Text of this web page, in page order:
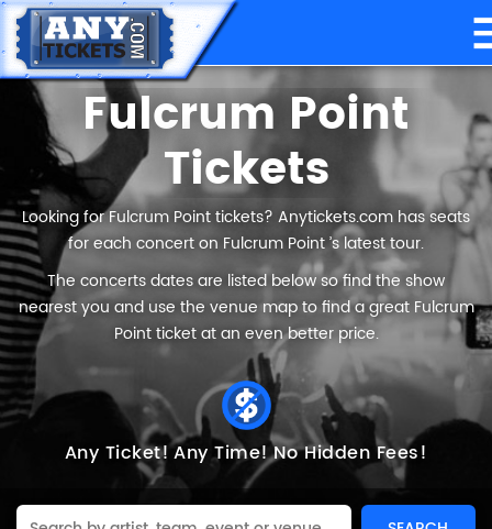
Fulcrum Point
Tickets
Looking for Fulcrum Point tickets? Anytickets.com has seats
for each concert on Fulcrum Point ’s latest tour.
The concerts dates are listed below so find the show
nearest you and use the venue map to find a great Fulcrum
Point ticket at an even better price.
Any Ticket! Any Time!No Hidden Fees!